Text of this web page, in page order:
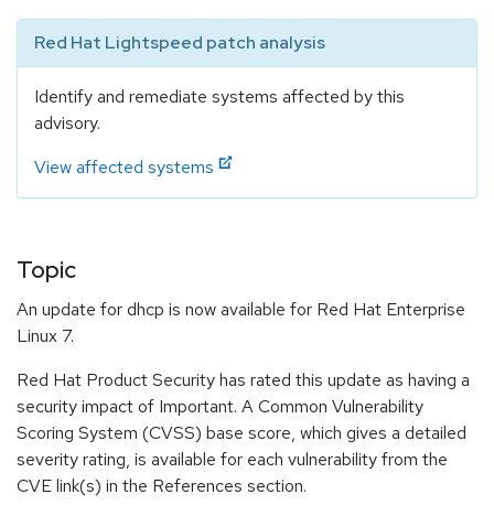
Red Hat Lightspeed patch analysis
Identify and remediate systems affected by this
advisory.
View affected systems
Topic
An update for dhcp is now available for Red Hat Enterprise
Linux 7.
Red Hat Product Security has rated this update as having a
security impact of Important. A Common Vulnerability
Scoring System (CVSS) base score, which gives a detailed
severity rating, is available for each vulnerability from the
CVE link(s) in the References section.